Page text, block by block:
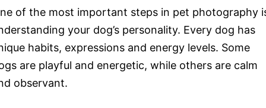
of the most important steps in pet photography
your dog’s personality. Every dog has
habits, expressions and energy levels. Some
are playful and energetic, while others are calm
observant.